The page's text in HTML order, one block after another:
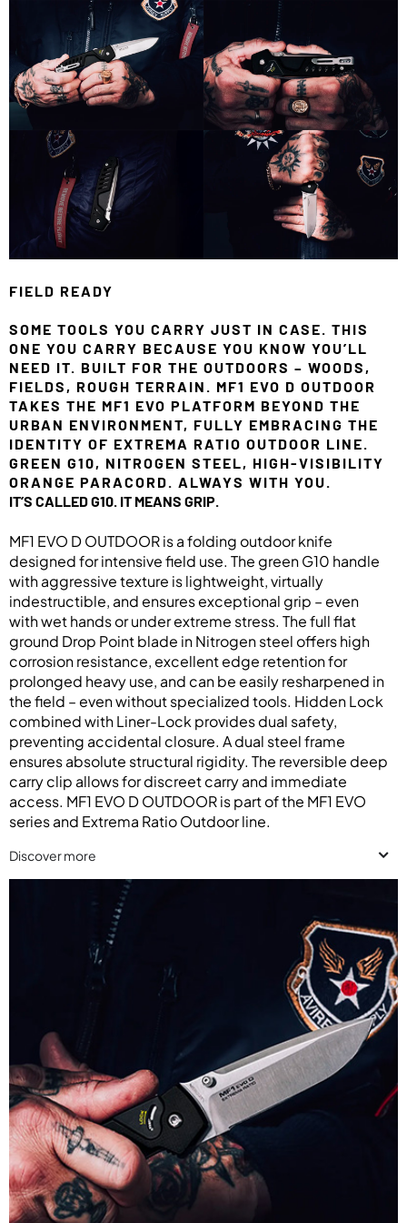
FIELD READY
SOME TOOLS YOU CARRY JUST IN CASE. THIS
ONE YOU CARRY BECAUSE YOU KNOW YOU’LL
NEED IT. BUILT FOR THE OUTDOORS – WOODS,
FIELDS, ROUGH TERRAIN. MF1 EVO D OUTDOOR
TAKES THE MF1 EVO PLATFORM BEYOND THE
URBAN ENVIRONMENT, FULLY EMBRACING THE
IDENTITY OF EXTREMA RATIO OUTDOOR LINE.
GREEN G10, NITROGEN STEEL, HIGH-VISIBILITY
ORANGE PARACORD. ALWAYS WITH YOU.
IT’S CALLED G10. IT MEANS GRIP.
MF1 EVO D OUTDOOR is a folding outdoor knife
designed for intensive field use. The green G10 handle
with aggressive texture is lightweight, virtually
indestructible, and ensures exceptional grip – even
with wet hands or under extreme stress. The full flat
ground Drop Point blade in Nitrogen steel offers high
corrosion resistance, excellent edge retention for
prolonged heavy use, and can be easily resharpened in
the field – even without specialized tools. Hidden Lock
combined with Liner-Lock provides dual safety,
preventing accidental closure. A dual steel frame
ensures absolute structural rigidity. The reversible deep
carry clip allows for discreet carry and immediate
access. MF1 EVO D OUTDOOR is part of the MF1 EVO
series and Extrema Ratio Outdoor line.
Discover more